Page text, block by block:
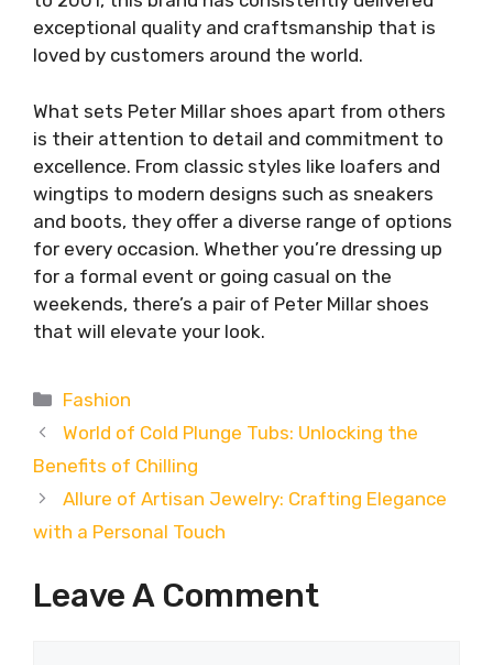
exceptional quality and craftsmanship that is
loved by customers around the world.
What sets Peter Millar shoes apart from others
is their attention to detail and commitment to
excellence. From classic styles like loafers and
wingtips to modern designs such as sneakers
and boots, they offer a diverse range of options
for every occasion. Whether you’re dressing up
for a formal event or going casual on the
weekends, there’s a pair of Peter Millar shoes
that will elevate your look.
Categories
Fashion
World of Cold Plunge Tubs: Unlocking the
Benefits of Chilling
Allure of Artisan Jewelry: Crafting Elegance
with a Personal Touch
Leave A Comment